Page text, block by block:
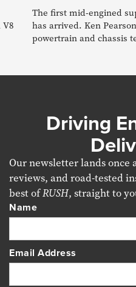
The first mid-engined
has arrived. Ken
powertrain and chassis
Driving
Our newsletter lands once
reviews, and road-tested
best ofRUSH, straight to
Name
Email Address